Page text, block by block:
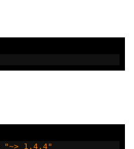
"~> 1.4.4"